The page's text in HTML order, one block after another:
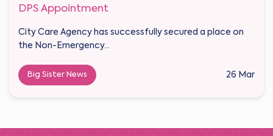
DPS Appointment
City Care Agency has successfully secured a place on
the Non-Emergency...
Big Sister News 26 Mar